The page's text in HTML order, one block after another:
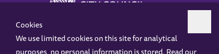
Cookies
We use limited cookies on this site for analytical